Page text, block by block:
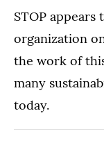
STOP appears
organization
the work of
many
today.